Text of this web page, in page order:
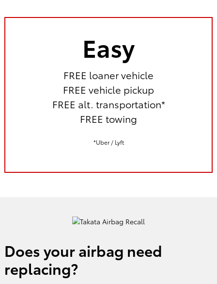
Easy
FREE loaner vehicle
FREE vehicle pickup
FREE alt. transportation*
FREE towing
*Uber / Lyft
Does your airbag need
replacing?